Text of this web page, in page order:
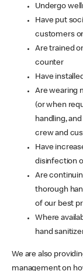
Undergo
Have put
customers
Are trained
counter
Have
Are wearing
(or when
handling,
crew and
Have
disinfection
Are
thorough
of our best
Where
hand
We are also
management on